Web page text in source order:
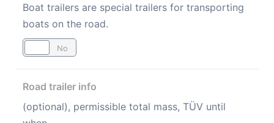
Boat trailers are special trailers for transporting
boats on the road.
No
Road trailer info
(optional), permissible total mass, TÜV until